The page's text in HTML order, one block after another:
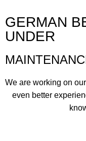
GERMAN
UNDER
We are working on
even better